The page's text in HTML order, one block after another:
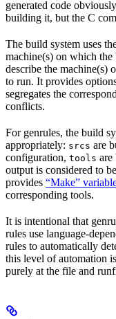
generated code
building it, but the C
The build system uses
machine(s) on which
describe the machine(s)
to run. It provides
segregates the
conflicts.
For genrules, the build
appropriately: srcs are
configuration, tools are
output is considered to
provides “Make”
corresponding tools.
It is intentional that
rules use language-
rules to automatically
this level of automation
purely at the file and